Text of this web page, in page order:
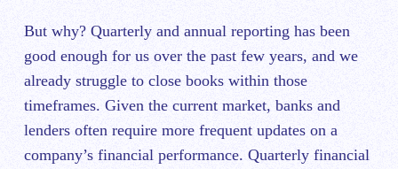
But why? Quarterly and annual reporting has been
good enough for us over the past few years, and we
already struggle to close books within those
timeframes. Given the current market, banks and
lenders often require more frequent updates on a
company’s financial performance. Quarterly financial